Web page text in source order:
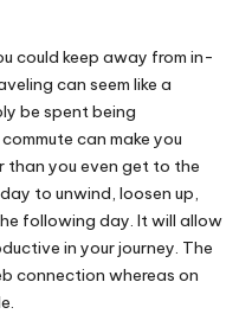
could keep away from in-
can seem like a
be spent being
can make you
than you even get to the
to unwind, loosen up,
following day. It will allow
in your journey. The
connection whereas on